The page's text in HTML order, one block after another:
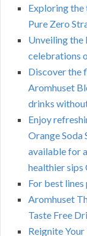
Exploring
Pure Zero
Unveiling the
celebrations
Discover the
Aromhuset
drinks
Enjoy
Orange Soda
available for
healthier sips
For best
Aromhuset
Taste Free
Reignite